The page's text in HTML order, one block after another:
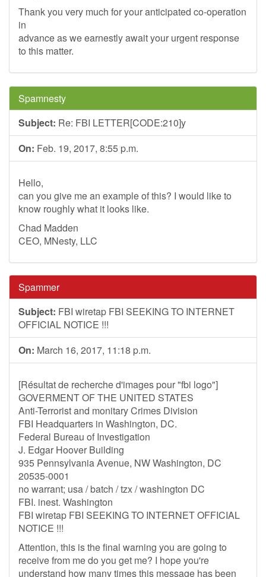
Thank you very much for your anticipated co-operation
in
advance as we earnestly await your urgent response
to this matter.
Spamnesty
Subject: Re: FBI LETTER[CODE:210]y
On: Feb. 19, 2017, 8:55 p.m.
Hello,
can you give me an example of this? I would like to
know roughly what it looks like.
Chad Madden
CEO, MNesty, LLC
Spammer
Subject: FBI wiretap FBI SEEKING TO INTERNET
OFFICIAL NOTICE !!!
On: March 16, 2017, 11:18 p.m.
[Résultat de recherche d'images pour "fbi logo"]
GOVERMENT OF THE UNITED STATES
Anti-Terrorist and monitary Crimes Division
FBI Headquarters in Washington, DC.
Federal Bureau of Investigation
J. Edgar Hoover Building
935 Pennsylvania Avenue, NW Washington, DC
20535-0001
no warrant; usa / batch / tzx / washington DC
FBI. inest. Washington
FBI wiretap FBI SEEKING TO INTERNET OFFICIAL
NOTICE !!!
Attention, this is the final warning you are going to
receive from me do you get me? I hope you're
understand how many times this message has been